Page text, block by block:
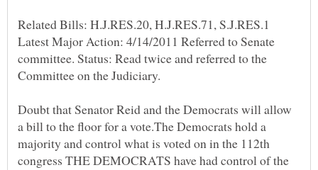
Related Bills: H.J.RES.20, H.J.RES.71, S.J.RES.1
Latest Major Action: 4/14/2011 Referred to Senate
committee. Status: Read twice and referred to the
Committee on the Judiciary.
Doubt that Senator Reid and the Democrats will allow
a bill to the floor for a vote.The Democrats hold a
majority and control what is voted on in the 112th
congress THE DEMOCRATS have had control of the